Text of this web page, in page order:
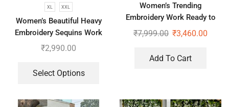
XL XXL
Women’s Beautiful Heavy
Embroidery Sequins Work
Gown With Dupatta
₹2,990.00
Select Options
Women’s Trending
Embroidery Work Ready to
Wear Saree With Koti
₹7,999.00 ₹3,460.00
Add To Cart